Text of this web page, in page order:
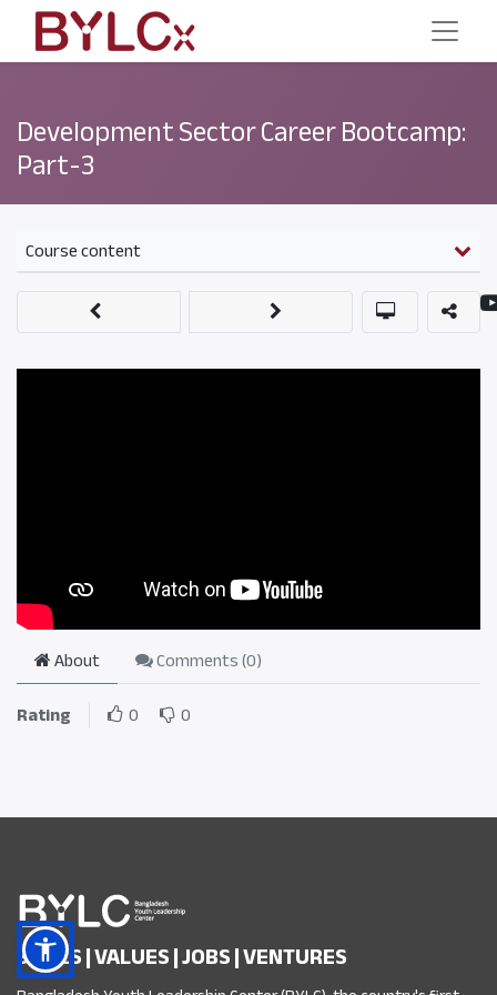
Development Sector Career Bootcamp:
Part-3
Course content
About Comments (0)
Rating
0 0
SKILLS | VALUES | JOBS | VENTURES